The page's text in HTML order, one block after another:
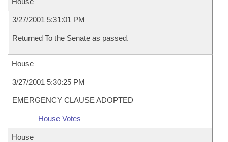
3/27/2001 5:31:01 PM
Returned To the Senate as passed.
House
3/27/2001 5:30:25 PM
EMERGENCY CLAUSE ADOPTED
House Votes
House